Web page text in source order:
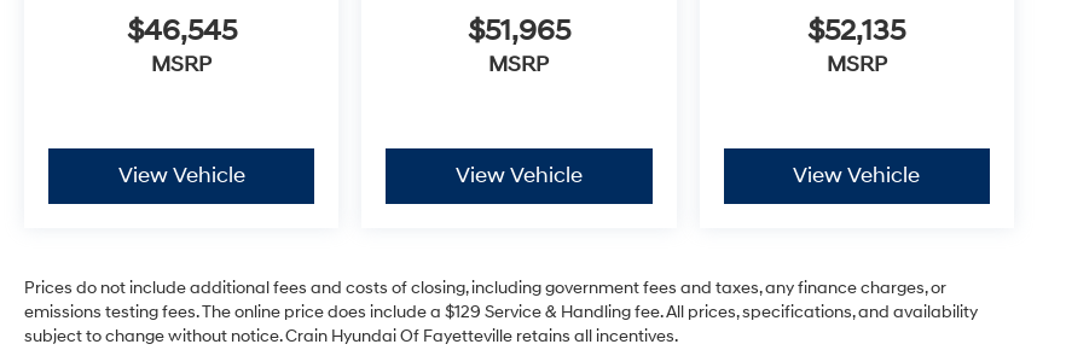
$46,545
MSRP
View Vehicle
$51,965
MSRP
View Vehicle
$52,135
MSRP
View Vehicle
Prices do not include additional fees and costs of closing, including government fees and taxes, any finance charges, or
emissions testing fees. The online price does include a $129 Service & Handling fee. All prices, specifications, and availability
subject to change without notice. Crain Hyundai Of Fayetteville retains all incentives.